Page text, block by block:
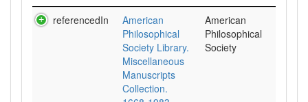
referencedIn
American
Philosophical
Society Library.
Miscellaneous
Manuscripts
Collection.
American
Philosophical
Society